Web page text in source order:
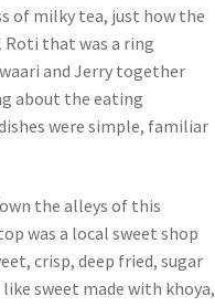
of milky tea, just how the
Roti that was a ring
and Jerry together
about the eating
were simple, familiar
the alleys of this
was a local sweet shop
crisp, deep fried, sugar
sweet made with khoya,